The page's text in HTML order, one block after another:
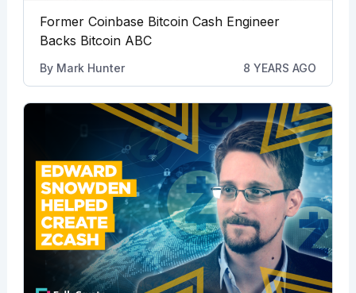
Former Coinbase Bitcoin Cash Engineer
Backs Bitcoin ABC
By Mark Hunter 8 YEARS AGO